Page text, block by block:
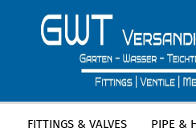
FITTINGS & VALVES PIPE &
Main page » Fittings & Valves